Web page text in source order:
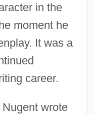
in the
moment he
It was a
career.
wrote